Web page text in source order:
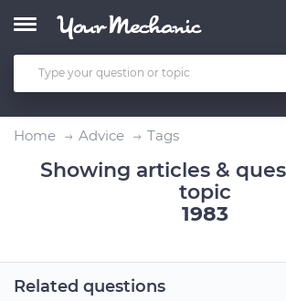
Home Advice Tags
Showing articles &
topic
1983
Related questions